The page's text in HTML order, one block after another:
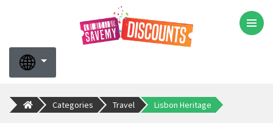
Categories Travel Lisbon Heritage